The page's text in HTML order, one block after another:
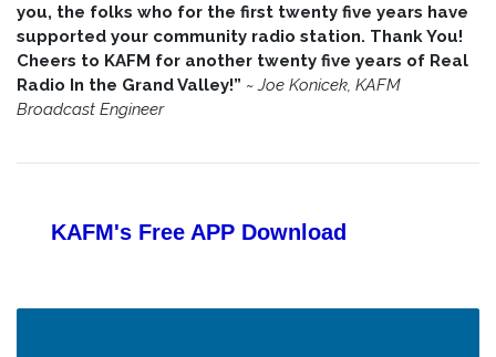
you, the folks who for the first twenty five years have
supported your community radio station. Thank You!
Cheers to KAFM for another twenty five years of Real
Radio In the Grand Valley!” ~ Joe Konicek, KAFM
Broadcast Engineer
KAFM's Free APP Download